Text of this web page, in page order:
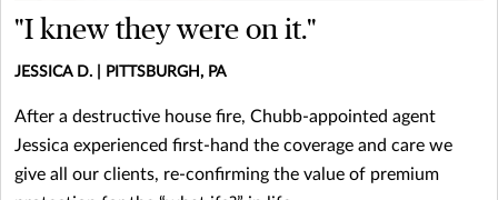
"I knew they were on it."
JESSICA D. | PITTSBURGH, PA
After a destructive house fire, Chubb-appointed agent
Jessica experienced first-hand the coverage and care we
give all our clients, re-confirming the value of premium